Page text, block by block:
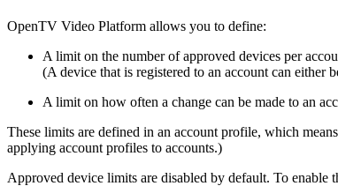
OpenTV Video Platform allows you to define:
A limit on the number of approved devices per
(A device that is registered to an account can either
A limit on how often a change can be made to an
These limits are defined in an account profile, which
applying account profiles to accounts.)
Approved device limits are disabled by default. To enable